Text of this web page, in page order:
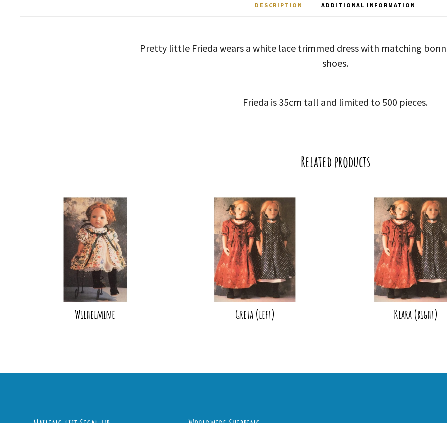
DESCRIPTION ADDITIONAL INFORMATION
Pretty little Frieda wears a white lace trimmed dress with matching
shoes.
Frieda is 35cm tall and limited to 500 pieces.
Related products
Wilhelmine Greta (left) Klara (right)